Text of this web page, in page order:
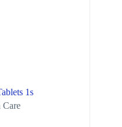
1s
Care